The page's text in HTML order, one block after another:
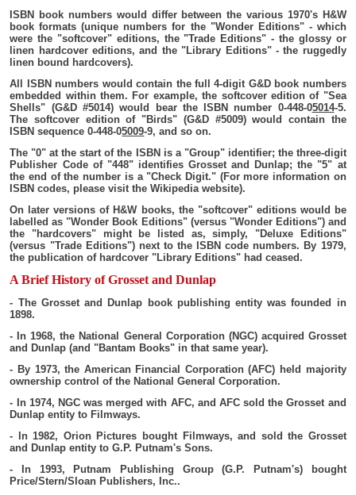
ISBN book numbers would differ between the various 1970's H&W
book formats (unique numbers for the "Wonder Editions" - which
were the "softcover" editions, the "Trade Editions" - the glossy or
linen hardcover editions, and the "Library Editions" - the ruggedly
linen bound hardcovers).
All ISBN numbers would contain the full 4-digit G&D book numbers
embedded within them. For example, the softcover edition of "Sea
Shells" (G&D #5014) would bear the ISBN number 0-448-05014-5.
The softcover edition of "Birds" (G&D #5009) would contain the
ISBN sequence 0-448-05009-9, and so on.
The "0" at the start of the ISBN is a "Group" identifier; the three-digit
Publisher Code of "448" identifies Grosset and Dunlap; the "5" at
the end of the number is a "Check Digit." (For more information on
ISBN codes, please visit the Wikipedia website).
On later versions of H&W books, the "softcover" editions would be
labelled as "Wonder Book Editions" (versus "Wonder Editions") and
the "hardcovers" might be listed as, simply, "Deluxe Editions"
(versus "Trade Editions") next to the ISBN code numbers. By 1979,
the publication of hardcover "Library Editions" had ceased.
A Brief History of Grosset and Dunlap
- The Grosset and Dunlap book publishing entity was founded in
1898.
- In 1968, the National General Corporation (NGC) acquired Grosset
and Dunlap (and "Bantam Books" in that same year).
- By 1973, the American Financial Corporation (AFC) held majority
ownership control of the National General Corporation.
- In 1974, NGC was merged with AFC, and AFC sold the Grosset and
Dunlap entity to Filmways.
- In 1982, Orion Pictures bought Filmways, and sold the Grosset
and Dunlap entity to G.P. Putnam's Sons.
- In 1993, Putnam Publishing Group (G.P. Putnam's) bought
Price/Stern/Sloan Publishers, Inc..